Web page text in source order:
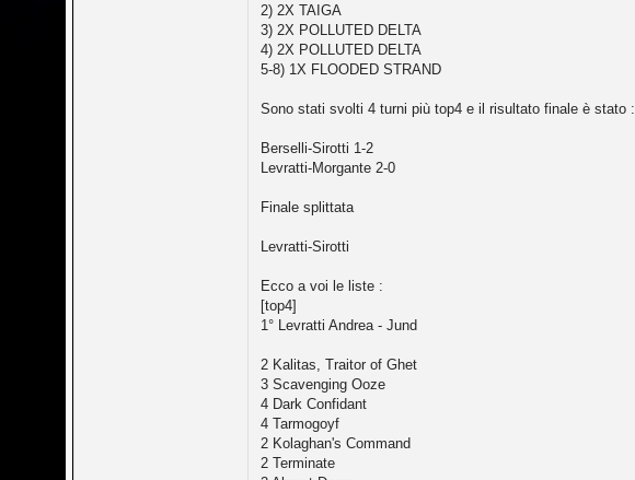
2) 2X TAIGA
3) 2X POLLUTED DELTA
4) 2X POLLUTED DELTA
5-8) 1X FLOODED STRAND
Sono stati svolti 4 turni più top4 e il risultato finale è stato :
Berselli-Sirotti 1-2
Levratti-Morgante 2-0
Finale splittata
Levratti-Sirotti
Ecco a voi le liste :
[top4]
1° Levratti Andrea - Jund
2 Kalitas, Traitor of Ghet
3 Scavenging Ooze
4 Dark Confidant
4 Tarmogoyf
2 Kolaghan's Command
2 Terminate